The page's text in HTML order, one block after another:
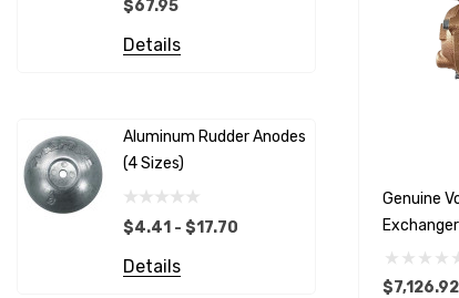
Dock Edge
Onan
EMP
$67.95
Details
Aluminum Rudder Anodes
(4 Sizes)
$4.41 - $17.70
Details
Genuine
$7,126.92